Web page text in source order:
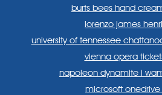
burts bees hand
lorenzo james
university of tennessee
vienna opera
napoleon dynamite i
microsoft